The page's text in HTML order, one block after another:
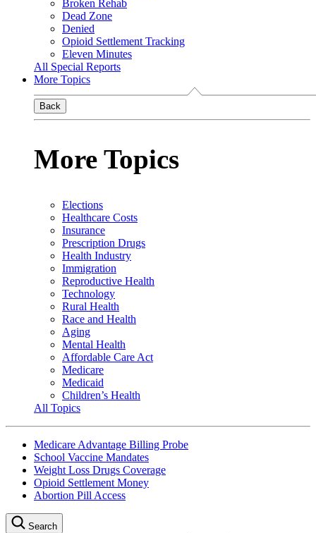
Broken Rehab
Dead Zone
Denied
Opioid Settlement Tracking
Eleven Minutes
All Special Reports
More Topics
Back
More Topics
Elections
Healthcare Costs
Insurance
Prescription Drugs
Health Industry
Immigration
Reproductive Health
Technology
Rural Health
Race and Health
Aging
Mental Health
Affordable Care Act
Medicare
Medicaid
Children’s Health
All Topics
Medicare Advantage Billing Probe
School Vaccine Mandates
Weight Loss Drugs Coverage
Opioid Settlement Money
Abortion Pill Access
Search